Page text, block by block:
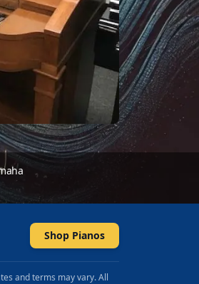
Shop Pianos
and terms may vary. All